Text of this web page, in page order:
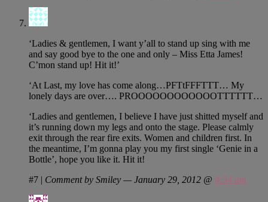
‘Ladies & gentlemen, I want y’all to stand up sing with me
and say good bye to the one and only – Miss Etta James!
C’mon stand up! Hit it!’
‘At Last, my love has come along…PFTtFFFTTT… My
lonely days are over…. PROOOOOOOOOOOOTTTTTT…
‘Ladies and gentlemen, I believe I have just shitted myself and
it’s running down my legs and onto the stage. Please calmly
exit through the rear fire exits. Women and children first. In
the meantime, I’m gonna play you my first single ‘Genie in a
Bottle’, hope you like it. Hit it!
#7 | Comment by Smiley — January 29, 2012 @ 4:34 am